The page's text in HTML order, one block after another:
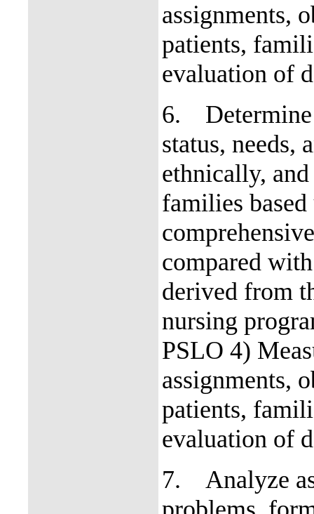
assignments,
patients,
evaluation of
6.
status, needs,
ethnically,
families
compared
derived from
nursing
PSLO 4)
assignments,
patients,
evaluation of
7.
Analyze